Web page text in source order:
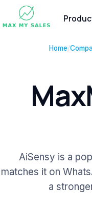
Home/
AiSensy is a
matches it on
a